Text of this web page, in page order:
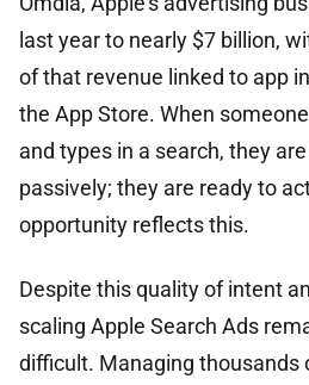
last year to nearly $7 billion,
of that revenue linked to app
the App Store. When
and types in a search, they
passively; they are ready to
opportunity reflects this.
Despite this quality of intent
scaling Apple Search Ads
difficult. Managing thousands